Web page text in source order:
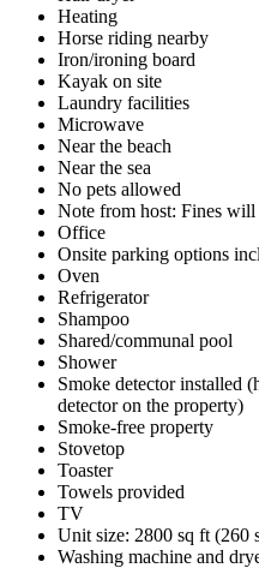
Heating
Horse riding nearby
Iron/ironing board
Kayak on site
Laundry facilities
Microwave
Near the beach
Near the sea
No pets allowed
Note from host: Fines
Office
Onsite parking options
Oven
Refrigerator
Shampoo
Shared/communal pool
Shower
Smoke detector installed
detector on the property)
Smoke-free property
Stovetop
Toaster
Towels provided
TV
Unit size: 2800 sq ft (260
Washing machine and